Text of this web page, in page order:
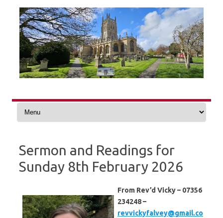
content
Sermon and Readings for
Sunday 8th February 2026
From Rev’d Vicky – 07356
234248 –
revvickyfalvey@gmail.co